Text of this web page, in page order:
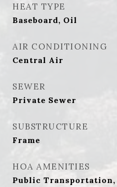
HEAT TYPE
Baseboard, Oil
AIR CONDITIONING
Central Air
SEWER
Private Sewer
SUBSTRUCTURE
Frame
HOA AMENITIES
Public Transportation,